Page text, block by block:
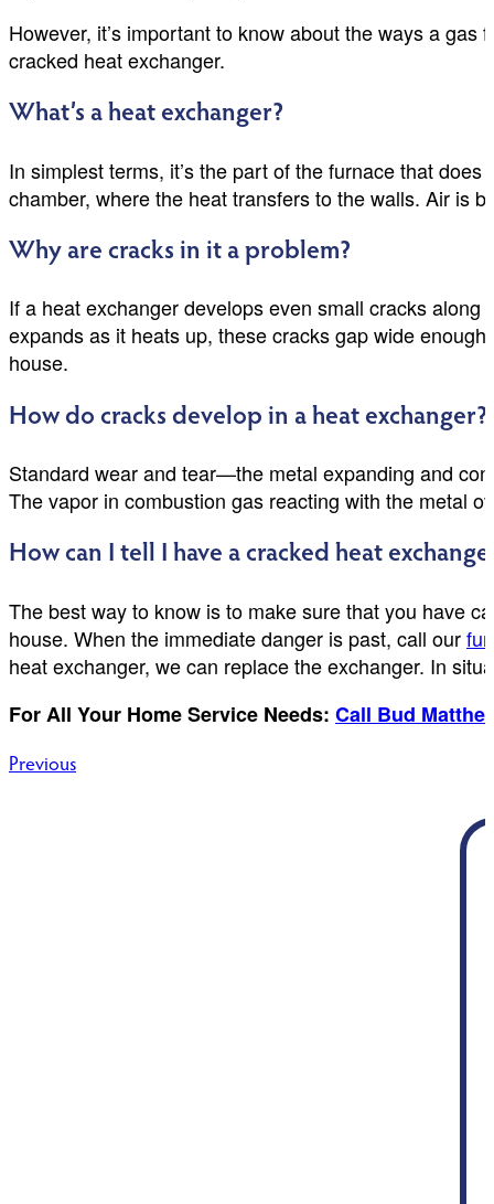
However, it’s important to know about the ways a
cracked heat exchanger.
What’s a heat exchanger?
In simplest terms, it’s the part of the furnace that
chamber, where the heat transfers to the walls. Air is
Why are cracks in it a problem?
If a heat exchanger develops even small cracks
expands as it heats up, these cracks gap wide
house.
How do cracks develop in a heat exchanger?
Standard wear and tear—the metal expanding and
The vapor in combustion gas reacting with the metal
How can I tell I have a cracked heat
The best way to know is to make sure that you have
house. When the immediate danger is past, call our
heat exchanger, we can replace the exchanger. In
For All Your Home Service Needs: Call Bud
Post
Previous